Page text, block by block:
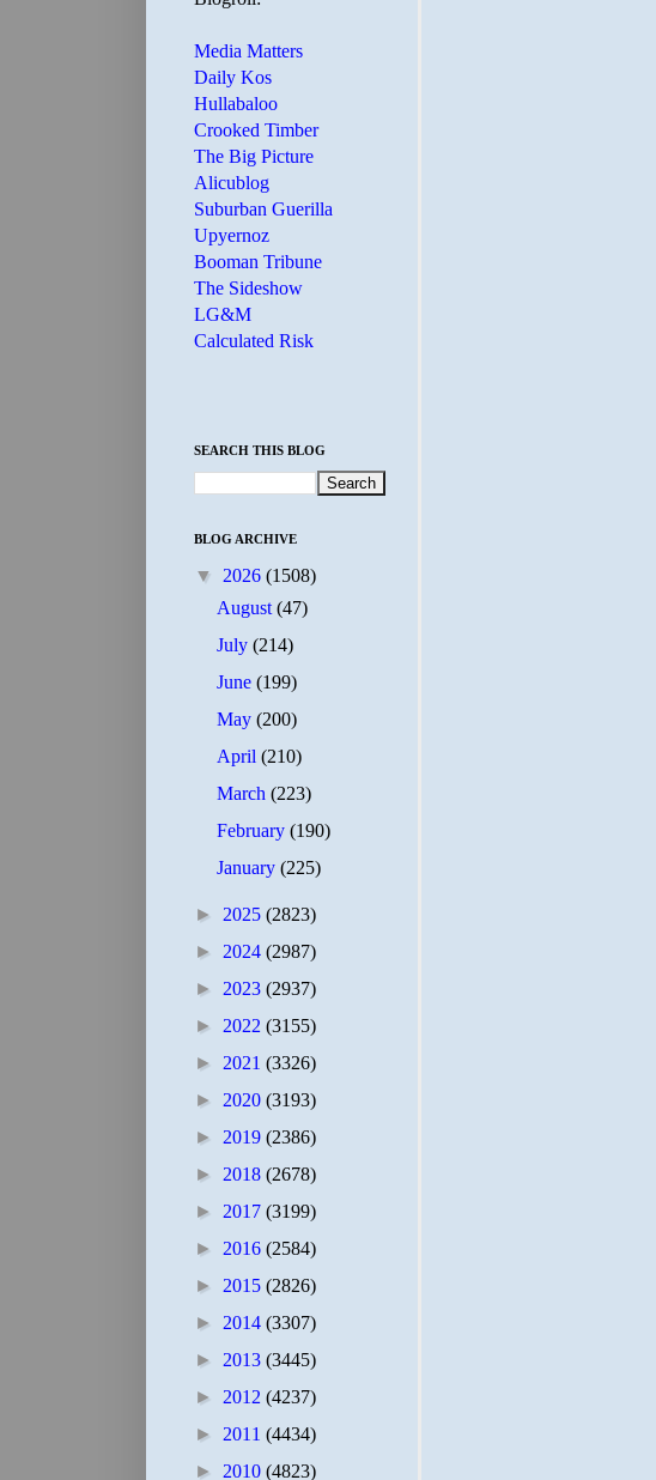
Media Matters
Daily Kos
Hullabaloo
Crooked Timber
The Big Picture
Alicublog
Suburban Guerilla
Upyernoz
Booman Tribune
The Sideshow
LG&M
Calculated Risk
SEARCH THIS BLOG
BLOG ARCHIVE
▼ 2026 (1508)
August(47)
July(214)
June(199)
May(200)
April(210)
March(223)
February(190)
January(225)
► 2025 (2823)
► 2024 (2987)
► 2023 (2937)
► 2022 (3155)
► 2021 (3326)
► 2020 (3193)
► 2019 (2386)
► 2018 (2678)
► 2017 (3199)
► 2016 (2584)
► 2015 (2826)
► 2014 (3307)
► 2013 (3445)
► 2012 (4237)
► 2011 (4434)
► 2010 (4823)